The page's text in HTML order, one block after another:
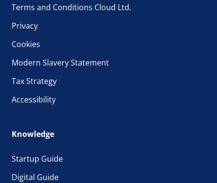
Terms and Conditions Cloud Ltd.
Privacy
Cookies
Modern Slavery Statement
Tax Strategy
Accessibility
Knowledge
Startup Guide
Digital Guide